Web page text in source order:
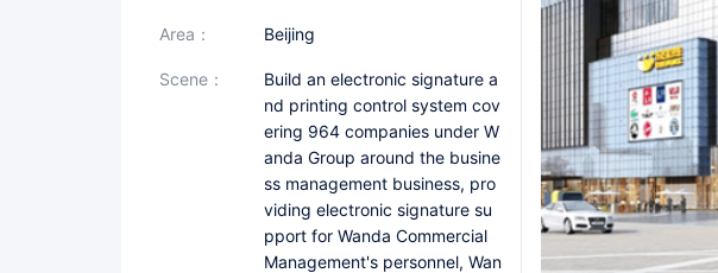
area： Beijing
scene：
Build an electronic signature a
nd printing control system cov
ering 964 companies under W
anda Group around the busine
ss management business, pro
viding electronic signature su
pport for Wanda Commercial
Management's personnel, Wan